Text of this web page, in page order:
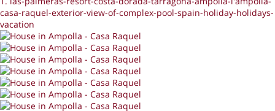
casa-raquel-exterior-view-of-complex-pool-spain-holiday-holidays-
vacation